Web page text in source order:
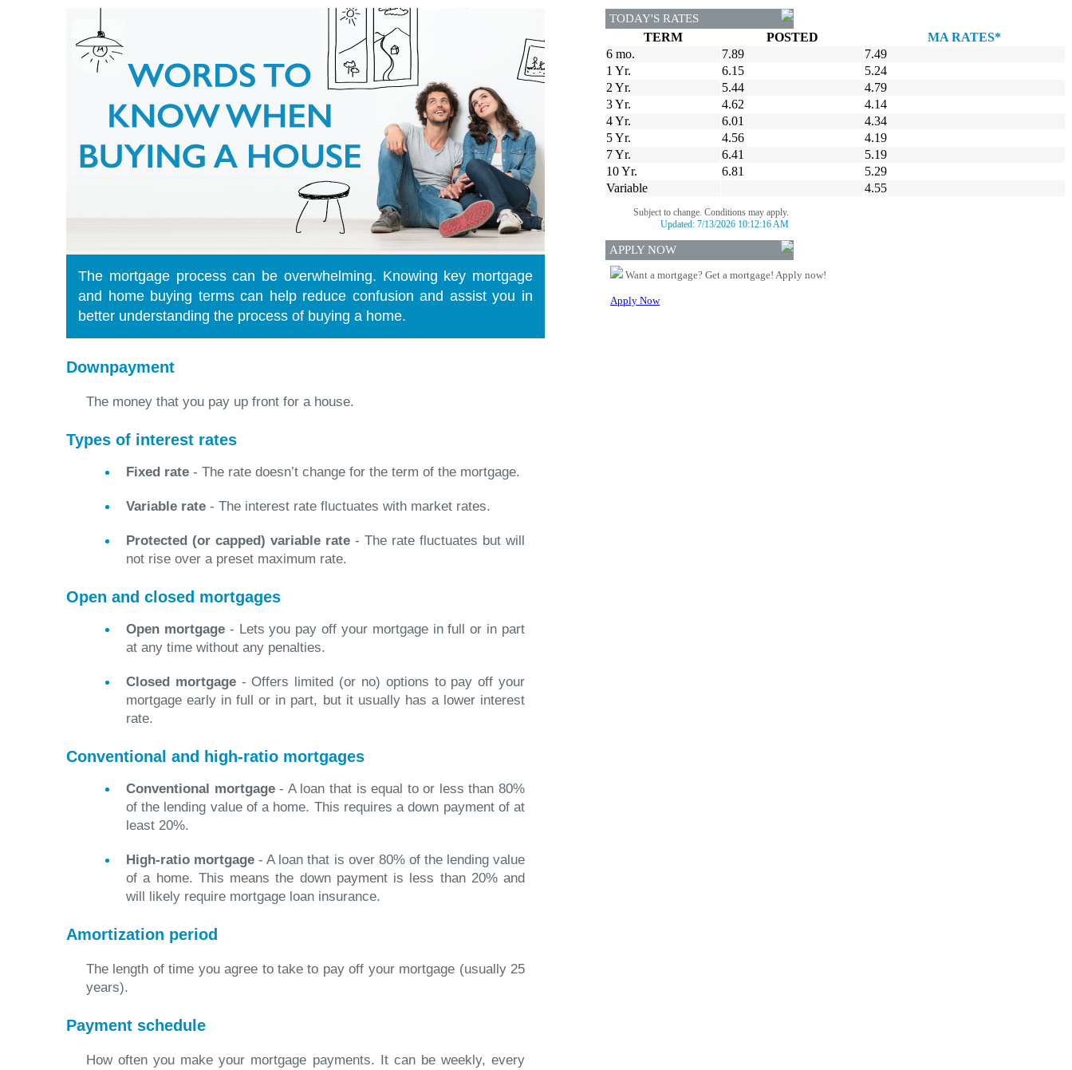
The mortgage process can be overwhelming. Knowing key mortgage
and home buying terms can help reduce confusion and assist you in
better understanding the process of buying a home.
Downpayment
The money that you pay up front for a house.
Types of interest rates
Fixed rate - The rate doesn’t change for the term of the mortgage.
Variable rate - The interest rate fluctuates with market rates.
Protected (or capped) variable rate - The rate fluctuates but will
not rise over a preset maximum rate.
Open and closed mortgages
Open mortgage- Lets you pay off your mortgage in full or in part
at any time without any penalties.
Closed mortgage- Offers limited (or no) options to pay off your
mortgage early in full or in part, but it usually has a lower interest
rate.
Conventional and high-ratio mortgages
Conventional mortgage- A loan that is equal to or less than 80%
of the lending value of a home. This requires a down payment of at
least 20%.
High-ratio mortgage - A loan that is over 80% of the lending value
of a home. This means the down payment is less than 20% and
will likely require mortgage loan insurance.
Amortization period
The length of time you agree to take to pay off your mortgage (usually 25
years).
Payment schedule
How often you make your mortgage payments. It can be weekly, every
TODAY'S RATES
TERM POSTED
MA RATES*
6 mo.
7.89
7.49
1 Yr.
6.15
5.24
2 Yr.
5.44
4.79
3 Yr.
4.62
4.14
4 Yr.
6.01
4.34
5 Yr.
4.56
4.19
7 Yr.
6.41
5.19
10 Yr.
6.81
5.29
Variable
4.55
Subject to change. Conditions may apply.
Updated: 7/13/2026 10:12:16 AM
APPLY NOW
Want a mortgage? Get a mortgage! Apply now!
Apply Now